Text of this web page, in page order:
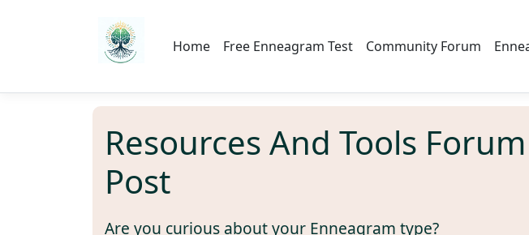
Home Free Enneagram Test Community Forum
Resources And Tools Forum
Post
Are you curious about your Enneagram type?